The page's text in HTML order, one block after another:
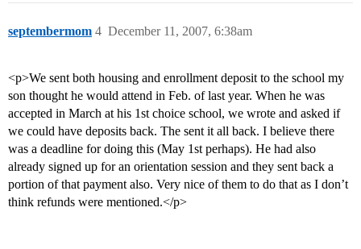
septembermom December 11, 2007, 6:38am
4
<p>We sent both housing and enrollment deposit to the school my
son thought he would attend in Feb. of last year. When he was
accepted in March at his 1st choice school, we wrote and asked if
we could have deposits back. The sent it all back. I believe there
was a deadline for doing this (May 1st perhaps). He had also
already signed up for an orientation session and they sent back a
portion of that payment also. Very nice of them to do that as I don’t
think refunds were mentioned.</p>